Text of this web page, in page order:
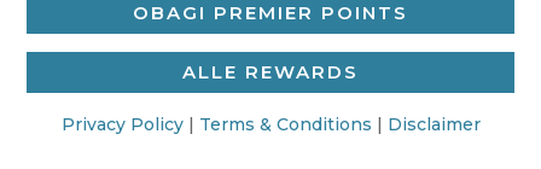
OBAGI PREMIER POINTS
ALLE REWARDS
Privacy Policy| Terms & Conditions | Disclaimer